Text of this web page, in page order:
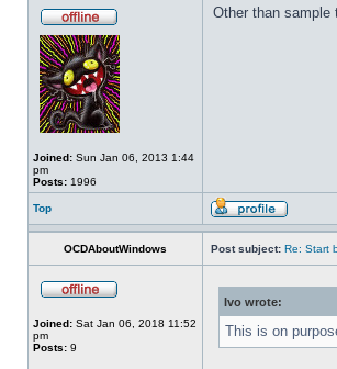
Joined: Sun Jan 06, 2013 1:44
pm
Posts: 1996
Other than sample
Top
OCDAboutWindows Post subject: Re: Start
Joined: Sat Jan 06, 2018 11:52
pm
Posts: 9
Ivo wrote:
This is on